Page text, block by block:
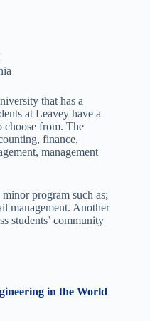
that has a
at Leavey have a
choose from. The
finance,
management
program such as;
management. Another
students’ community
in the World